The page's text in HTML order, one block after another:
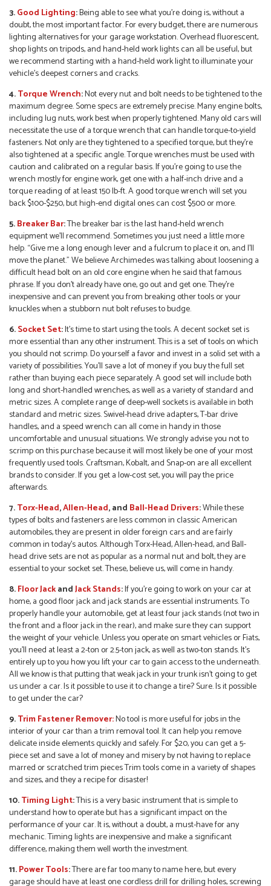
3.Good Lighting:Being able to see what you’re doing is, without a
doubt, the most important factor. For every budget, there are numerous
lighting alternatives for your garage workstation. Overhead fluorescent,
shop lights on tripods, and hand-held work lights can all be useful, but
we recommend starting with a hand-held work light to illuminate your
vehicle’s deepest corners and cracks.
4.Torque Wrench:Not every nut and bolt needs to be tightened to the
maximum degree. Some specs are extremely precise. Many engine bolts,
including lug nuts, work best when properly tightened. Many old cars will
necessitate the use of a torque wrench that can handle torque-to-yield
fasteners. Not only are they tightened to a specified torque, but they’re
also tightened at a specific angle. Torque wrenches must be used with
caution and calibrated on a regular basis. If you’re going to use the
wrench mostly for engine work, get one with a half-inch drive and a
torque reading of at least 150 lb-ft. A good torque wrench will set you
back $100-$250, but high-end digital ones can cost $500 or more.
5.Breaker Bar:The breaker bar is the last hand-held wrench
equipment we’ll recommend. Sometimes you just need a little more
help. “Give me a long enough lever and a fulcrum to place it on, and I’ll
move the planet.” We believe Archimedes was talking about loosening a
difficult head bolt on an old core engine when he said that famous
phrase. If you don’t already have one, go out and get one. They’re
inexpensive and can prevent you from breaking other tools or your
knuckles when a stubborn nut bolt refuses to budge.
6.Socket Set:It’s time to start using the tools. A decent socket set is
more essential than any other instrument. This is a set of tools on which
you should not scrimp. Do yourself a favor and invest in a solid set with a
variety of possibilities. You’ll save a lot of money if you buy the full set
rather than buying each piece separately. A good set will include both
long and short-handled wrenches, as well as a variety of standard and
metric sizes. A complete range of deep-well sockets is available in both
standard and metric sizes. Swivel-head drive adapters, T-bar drive
handles, and a speed wrench can all come in handy in those
uncomfortable and unusual situations. We strongly advise you not to
scrimp on this purchase because it will most likely be one of your most
frequently used tools. Craftsman, Kobalt, and Snap-on are all excellent
brands to consider. If you get a low-cost set, you will pay the price
afterwards.
7.Torx-Head,Allen-Head, and Ball-Head Drivers:While these
types of bolts and fasteners are less common in classic American
automobiles, they are present in older foreign cars and are fairly
common in today’s autos. Although Torx-Head, Allen-head, and Ball-
head drive sets are not as popular as a normal nut and bolt, they are
essential to your socket set. These, believe us, will come in handy.
8.Floor JackandJackStands:If you’re going to work on your car at
home, a good floor jack and jack stands are essential instruments. To
properly handle your automobile, get at least four jack stands (not two in
the front and a floor jack in the rear), and make sure they can support
the weight of your vehicle. Unless you operate on smart vehicles or Fiats,
you’ll need at least a 2-ton or 2.5-ton jack, as well as two-ton stands. It’s
entirely up to you how you lift your car to gain access to the underneath.
All we know is that putting that weak jack in your trunk isn’t going to get
us under a car. Is it possible to use it to change a tire? Sure. Is it possible
to get under the car?
9.Trim Fastener Remover:No tool is more useful for jobs in the
interior of your car than a trim removal tool. It can help you remove
delicate inside elements quickly and safely. For $20, you can get a 5-
piece set and save a lot of money and misery by not having to replace
marred or scratched trim pieces Trim tools come in a variety of shapes
and sizes, and they a recipe for disaster!
10.Timing Light:This is a very basic instrument that is simple to
understand how to operate but has a significant impact on the
performance of your car. It is, without a doubt, a must-have for any
mechanic. Timing lights are inexpensive and make a significant
difference, making them well worth the investment.
11.Power Tools:There are far too many to name here, but every
garage should have at least one cordless drill for drilling holes, screwing